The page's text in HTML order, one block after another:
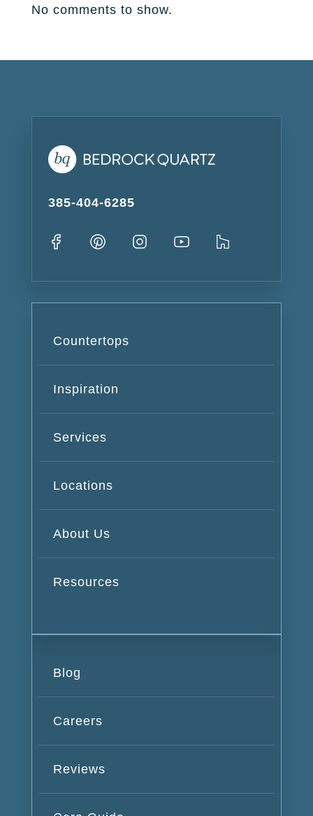
No comments to show.
385-404-6285
Countertops
Inspiration
Services
Locations
About Us
Resources
Blog
Careers
Reviews